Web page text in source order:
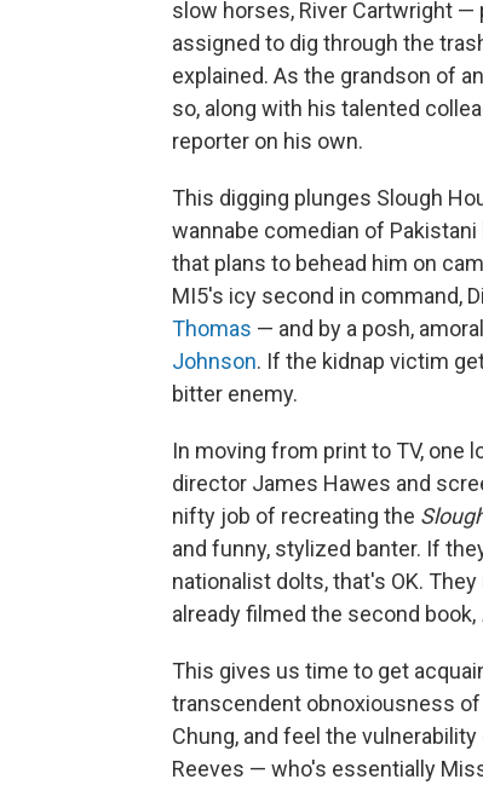
slow horses, River Cartwright
assigned to dig through the
explained. As the grandson of
so, along with his talented
reporter on his own.
This digging plunges Slough
wannabe comedian of
that plans to behead him on
MI5's icy second in command,
Thomas — and by a posh,
Johnson. If the kidnap victim
bitter enemy.
In moving from print to TV, one
director James Hawes and
nifty job of recreating the
and funny, stylized banter. If
nationalist dolts, that's OK.
already filmed the second book,
This gives us time to get
transcendent obnoxiousness
Chung, and feel the
Reeves — who's essentially